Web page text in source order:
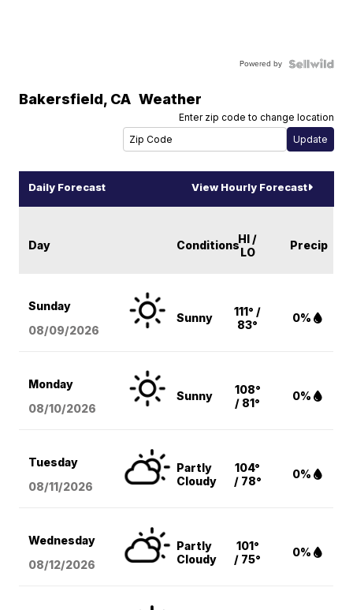
Powered by
Bakersfield, CA Weather
Enter zip code to change location
Daily Forecast View Hourly Forecast
Day ConditionsHI /
LO
Precip
Sunday
08/09/2026
Sunny
111° /
83°
0%
Monday
08/10/2026
Sunny
108°
/ 81°
0%
Tuesday
08/11/2026
Partly
Cloudy
104°
/ 78°
0%
Wednesday
08/12/2026
Partly
Cloudy
101°
/ 75°
0%